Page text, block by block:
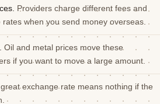
Providers charge different fees and
when you send money overseas.
Oil and metal prices move these
if you want to move a large amount.
exchange rate means nothing if the